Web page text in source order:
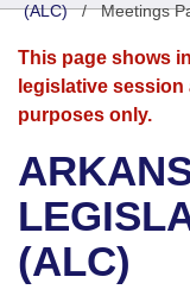
District Finder
Senate
House
Bills in House
Bills in Senate
Search by
Advanced Search
Bills
Search by
Advanced Search
Recent Activities
Recently Filed
Calendars
Meetings and
Bills on
House
Arkansas Law
Arkansas Code
Uncodified
Budget
Search Center
(ALC)/Meetings
This page shows
legislative
purposes only.
(ALC)